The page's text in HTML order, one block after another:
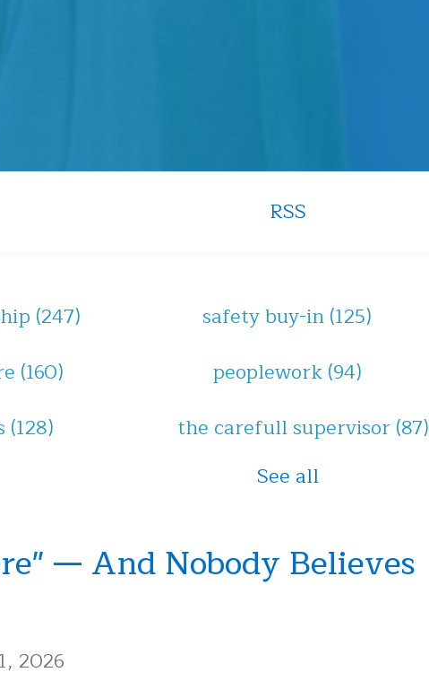
RSS
(247)
(160)
(128)
safety buy-in(125)
peoplework(94)
the carefull supervisor(87)
See all
— And Nobody Believes
2026